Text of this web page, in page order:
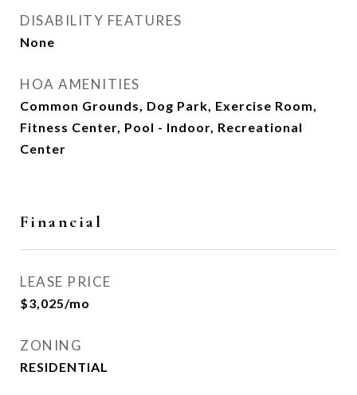
DISABILITY FEATURES
None
HOA AMENITIES
Common Grounds, Dog Park, Exercise Room,
Fitness Center, Pool - Indoor, Recreational
Center
Financial
LEASE PRICE
$3,025/mo
ZONING
RESIDENTIAL